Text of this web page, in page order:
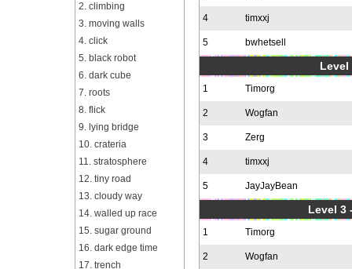
2. climbing
3. moving walls
4. click
5. black robot
6. dark cube
7. roots
8. flick
9. lying bridge
10. crateria
11. stratosphere
12. tiny road
13. cloudy way
14. walled up race
15. sugar ground
16. dark edge time
17. trench
4 timxxj
5 bwhetsell
Level
1 Timorg
2 Wogfan
3 Zerg
4 timxxj
5 JayJayBean
Level 3
1 Timorg
2 Wogfan